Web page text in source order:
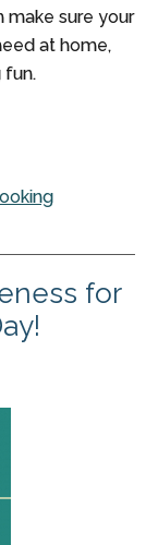
make sure your
at home,
fun.
for